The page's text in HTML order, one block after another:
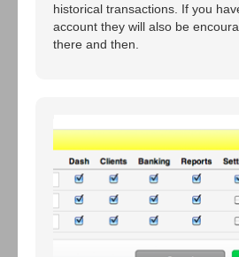
historical transactions. If you
account they will also be
there and then.